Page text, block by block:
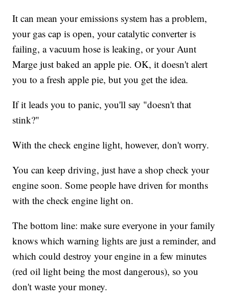
It can mean your emissions system has a problem,
your gas cap is open, your catalytic converter is
failing, a vacuum hose is leaking, or your Aunt
Marge just baked an apple pie. OK, it doesn't alert
you to a fresh apple pie, but you get the idea.
If it leads you to panic, you'll say "doesn't that
stink?"
With the check engine light, however, don't worry.
You can keep driving, just have a shop check your
engine soon. Some people have driven for months
with the check engine light on.
The bottom line: make sure everyone in your family
knows which warning lights are just a reminder, and
which could destroy your engine in a few minutes
(red oil light being the most dangerous), so you
don't waste your money.